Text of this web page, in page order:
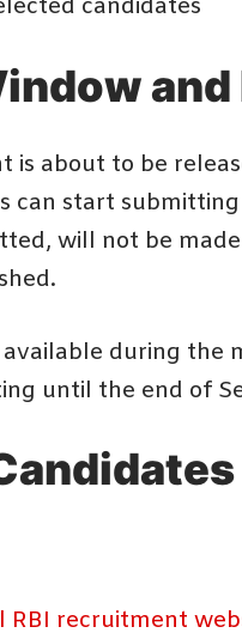
candidates
and
about to be
can start
will not be
during
until the end of
RBI recruitment